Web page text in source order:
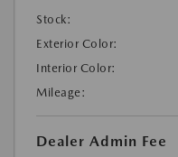
Stock:
Exterior Color:
Interior Color:
Mileage:
Dealer Admin Fee